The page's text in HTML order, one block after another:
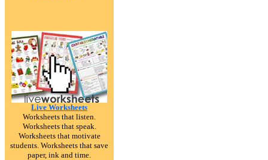
Live Worksheets
Worksheets that listen.
Worksheets that speak.
Worksheets that motivate
students. Worksheets that save
paper, ink and time.